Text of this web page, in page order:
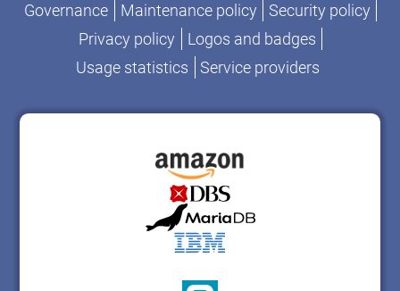
Governance Maintenance policy
Security policy
Privacy policy
Logos and badges
Usage statistics
Service providers